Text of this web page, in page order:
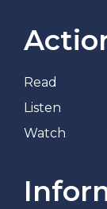
Read
Listen
Watch